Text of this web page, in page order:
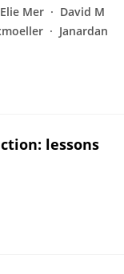
Elie Mer
David M
Janardan
lessons